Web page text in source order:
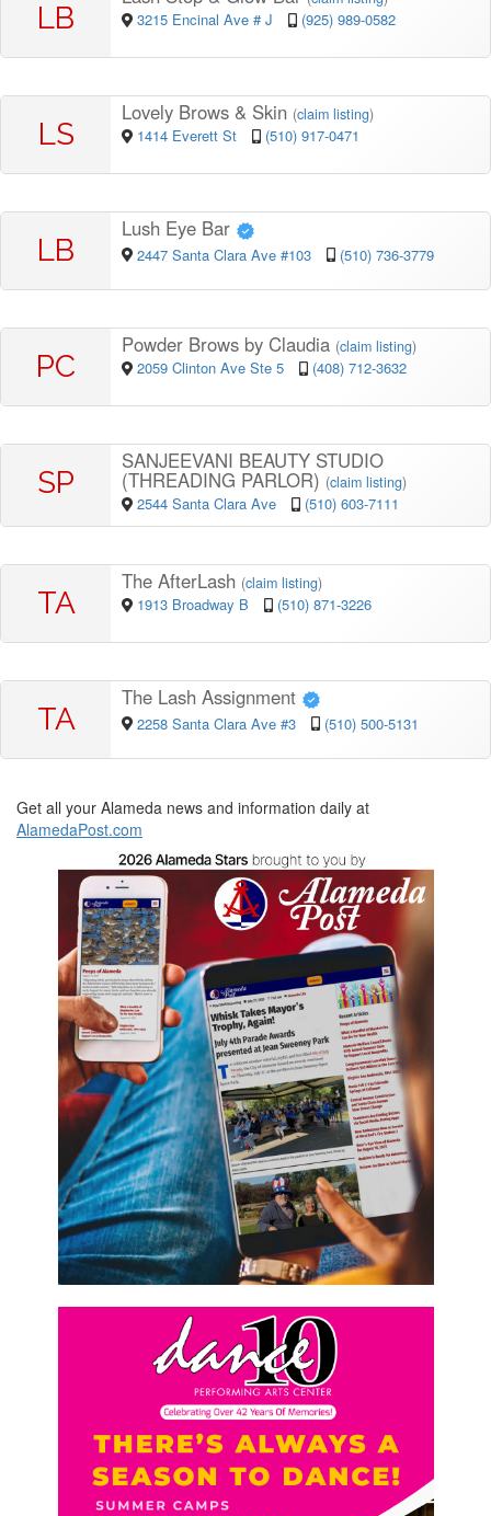
LB 3215 Encinal Ave # J (925) 989-0582
LS
Lovely Brows & Skin (claim listing)
1414 Everett St (510) 917-0471
LB
Lush Eye Bar
2447 Santa Clara Ave #103 (510) 736-3779
PC
Powder Brows by Claudia (claim listing)
2059 Clinton Ave Ste 5 (408) 712-3632
SP
SANJEEVANI BEAUTY STUDIO
(THREADING PARLOR) (claim listing)
2544 Santa Clara Ave (510) 603-7111
TA
The AfterLash (claim listing)
1913 Broadway B (510) 871-3226
TA
The Lash Assignment
2258 Santa Clara Ave #3 (510) 500-5131
Get all your Alameda news and information daily at
AlamedaPost.com